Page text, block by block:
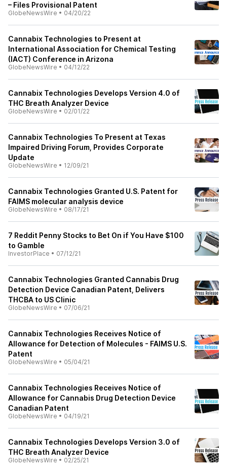
– Files Provisional Patent
GlobeNewsWire • 04/20/22
Cannabix Technologies to Present at
International Association for Chemical Testing
(IACT) Conference in Arizona
GlobeNewsWire • 04/12/22
Cannabix Technologies Develops Version 4.0 of
THC Breath Analyzer Device
GlobeNewsWire • 02/01/22
Cannabix Technologies To Present at Texas
Impaired Driving Forum, Provides Corporate
Update
GlobeNewsWire • 12/09/21
Cannabix Technologies Granted U.S. Patent for
FAIMS molecular analysis device
GlobeNewsWire • 08/17/21
7 Reddit Penny Stocks to Bet On if You Have $100
to Gamble
InvestorPlace • 07/12/21
Cannabix Technologies Granted Cannabis Drug
Detection Device Canadian Patent, Delivers
THCBA to US Clinic
GlobeNewsWire • 07/06/21
Cannabix Technologies Receives Notice of
Allowance for Detection of Molecules - FAIMS U.S.
Patent
GlobeNewsWire • 05/04/21
Cannabix Technologies Receives Notice of
Allowance for Cannabis Drug Detection Device
Canadian Patent
GlobeNewsWire • 04/19/21
Cannabix Technologies Develops Version 3.0 of
THC Breath Analyzer Device
GlobeNewsWire • 02/25/21